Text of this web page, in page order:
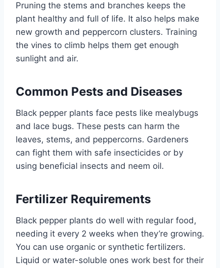
Pruning the stems and branches keeps the
plant healthy and full of life. It also helps make
new growth and peppercorn clusters. Training
the vines to climb helps them get enough
sunlight and air.
Common Pests and Diseases
Black pepper plants face pests like mealybugs
and lace bugs. These pests can harm the
leaves, stems, and peppercorns. Gardeners
can fight them with safe insecticides or by
using beneficial insects and neem oil.
Fertilizer Requirements
Black pepper plants do well with regular food,
needing it every 2 weeks when they’re growing.
You can use organic or synthetic fertilizers.
Liquid or water-soluble ones work best for their